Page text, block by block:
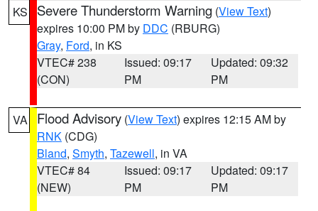
KS Severe Thunderstorm Warning (View Text)
expires 10:00 PM by DDC (RBURG)
Gray, Ford, in KS
VTEC# 238
(CON)
Issued: 09:17
PM
Updated: 09:32
PM
VA Flood Advisory (View Text) expires 12:15 AM by
RNK (CDG)
Bland, Smyth, Tazewell, in VA
VTEC# 84
(NEW)
Issued: 09:17
PM
Updated: 09:17
PM